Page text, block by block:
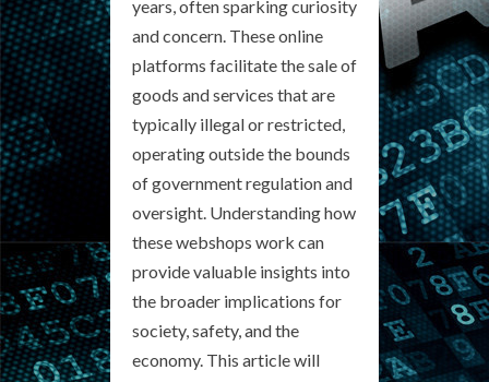
years, often sparking curiosity
and concern. These online
platforms facilitate the sale of
goods and services that are
typically illegal or restricted,
operating outside the bounds
of government regulation and
oversight. Understanding how
these webshops work can
provide valuable insights into
the broader implications for
society, safety, and the
economy. This article will